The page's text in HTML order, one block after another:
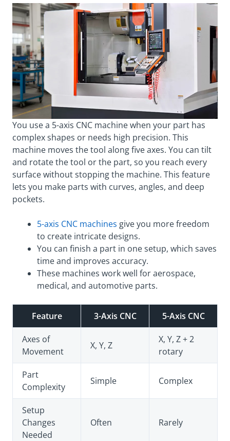
You use a 5-axis CNC machine when your part has
complex shapes or needs high precision. This
machine moves the tool along five axes. You can tilt
and rotate the tool or the part, so you reach every
surface without stopping the machine. This feature
lets you make parts with curves, angles, and deep
pockets.
5-axis CNC machines give you more freedom
to create intricate designs.
You can finish a part in one setup, which saves
time and improves accuracy.
These machines work well for aerospace,
medical, and automotive parts.
Feature 3-Axis CNC 5-Axis CNC
Axes of
Movement
X, Y, Z
X, Y, Z + 2
rotary
Part
Complexity
Simple Complex
Setup
Changes
Needed
Often Rarely